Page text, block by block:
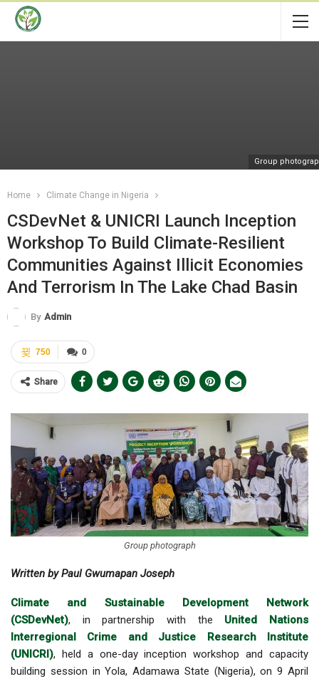
Home Climate Change in Nigeria
CSDevNet & UNICRI Launch Inception
Workshop To Build Climate-Resilient
Communities Against Illicit Economies
And Terrorism In The Lake Chad Basin
By Admin
Group
0
750
Share
Group photograph
Written by Paul Gwumapan Joseph
Climate and Sustainable Development Network
(CSDevNet), in partnership with the United Nations
Interregional Crime and Justice Research Institute
(UNICRI), held a one-day inception workshop and capacity
building session in Yola, Adamawa State (Nigeria), on 9 April